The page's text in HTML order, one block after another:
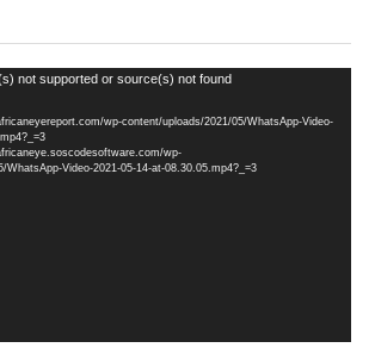
not supported or source(s) not found
wp-content/uploads/2021/05/WhatsApp-Video-
wp-
WhatsApp-Video-2021-05-14-at-08.30.05.mp4?_=3